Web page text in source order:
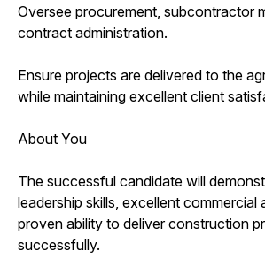
Oversee procurement, subcontractor
contract administration.
Ensure projects are delivered to the
while maintaining excellent client
About You
The successful candidate will
leadership skills, excellent commercial
proven ability to deliver construction
successfully.